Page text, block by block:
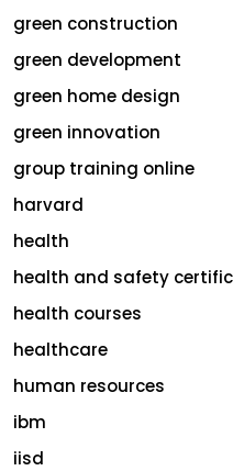
green construction
green development
green home design
green innovation
group training online
harvard
health
health and safety
health courses
healthcare
human resources
ibm
iisd